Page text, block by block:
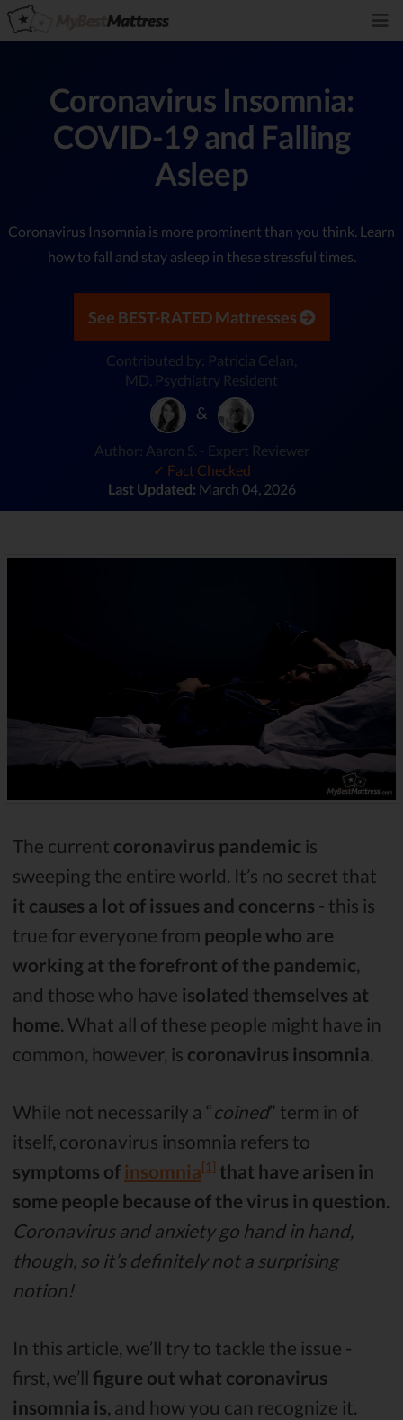
Coronavirus Insomnia:
COVID-19 and Falling
Asleep
Coronavirus Insomnia is more prominent than you think. Learn
how to fall and stay asleep in these stressful times.
See BEST-RATED Mattresses
Contributed by: Patricia Celan,
MD, Psychiatry Resident
&
Author: Aaron S. - Expert Reviewer
✓ Fact Checked
Last Updated: March 04, 2026
The current coronavirus pandemic is
sweeping the entire world. It’s no secret that
it causes a lot of issues and concerns - this is
true for everyone from people who are
working at the forefront of the pandemic
and those who have isolated themselves at
home . What all of these people might have in
common, however, is coronavirus insomnia
While not necessarily a “coined” term in of
itself, coronavirus insomnia refers to
symptoms of insomnia[1] that have arisen in
some people because of the virus in question.
Coronavirus and anxiety go hand in hand,
though, so it’s definitely not a surprising
notion!
In this article, we’ll try to tackle the issue -
first, we’ll figure out what coronavirus
insomnia is, and how you can recognize it.